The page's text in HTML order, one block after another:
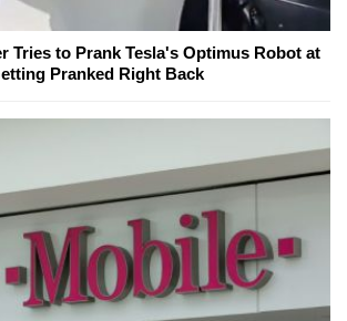
Tries to Prank Tesla's Optimus Robot at
Pranked Right Back